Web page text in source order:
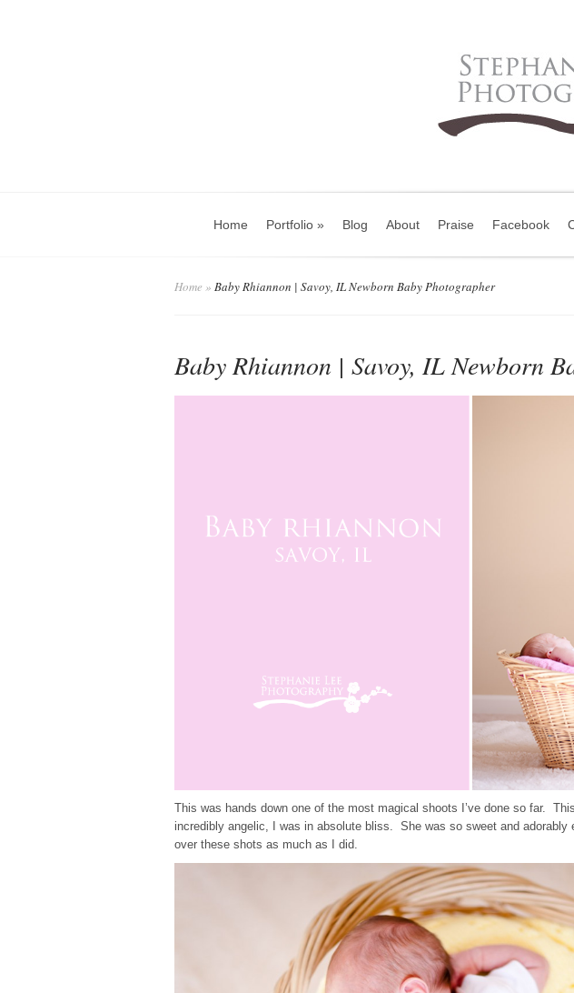
Home Portfolio » Blog About Praise Facebook
Home » Baby Rhiannon | Savoy, IL Newborn Baby Photographer
Baby Rhiannon | Savoy, IL Newborn
This was hands down one of the most magical shoots I’ve done so far.
incredibly angelic, I was in absolute bliss. She was so sweet and
over these shots as much as I did.